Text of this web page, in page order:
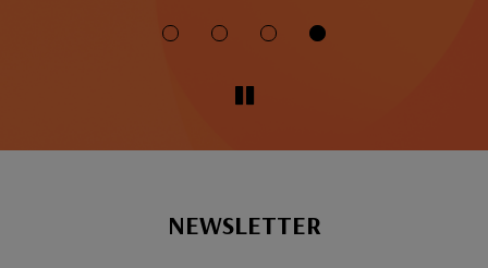
NEWSLETTER